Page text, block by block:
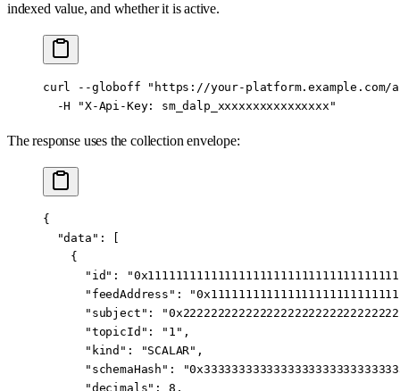
indexed value, and whether it is active.
curl --globoff "https://your-
  -H
"X-Api-Key: sm_dalp_xxxxxxxxxxxxxxxx"
The response uses the collection envelope:
{
  "data"
: [
    {
      "id"
:
      "feedAddress"
:
      "subject"
:
      "topicId"
: "1" ,
      "kind"
: "SCALAR" ,
      "schemaHash"
:
      "decimals"
: 8 ,